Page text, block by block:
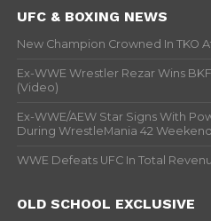
UFC & BOXING NEWS
New Champion Crowned In TKO
Ex-WWE Wrestler Rezar Wins
(Video)
Ex-WWE/AEW Star Signs With
During WrestleMania 42 Weekend
WWE Defeats UFC In Total
OLD SCHOOL EXCLUSIVE